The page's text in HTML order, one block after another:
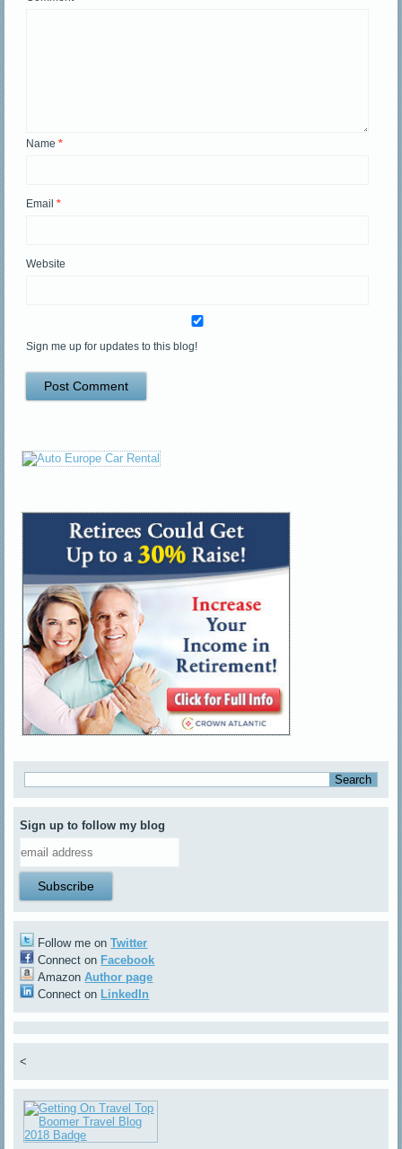
Name*
Email*
Website
Sign me up for updates to this blog!
Sign up to follow my blog
Follow me onTwitter
Connect on Facebook
AmazonAuthor page
Connect on LinkedIn
<